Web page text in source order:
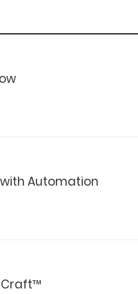
with Automation
Craft™